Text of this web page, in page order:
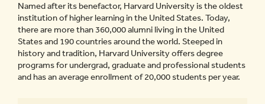
Named after its benefactor, Harvard University is the oldest
institution of higher learning in the United States. Today,
there are more than 360,000 alumni living in the United
States and 190 countries around the world. Steeped in
history and tradition, Harvard University offers degree
programs for undergrad, graduate and professional students
and has an average enrollment of 20,000 students per year.